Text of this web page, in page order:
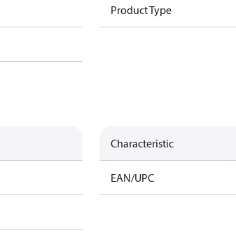
Product Type
Characteristic
EAN/UPC